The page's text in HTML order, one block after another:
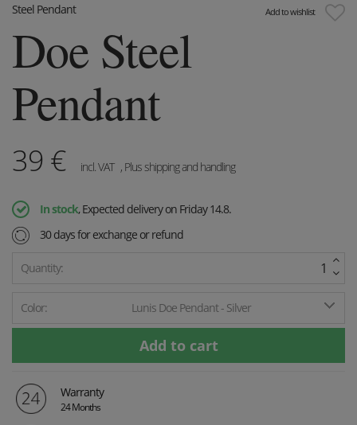
Add to wishlist
Steel Pendant
Doe Steel
Pendant
39 € incl. VAT , Plus shipping and handling
In stock, Expected delivery on Friday 14.8.
30 days for exchange or refund
Quantity:
Color: Lunis Doe Pendant - Silver
Warranty
24 Months